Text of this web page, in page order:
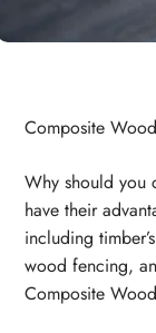
Composite
Why should you
have their
including
wood fencing,
Composite